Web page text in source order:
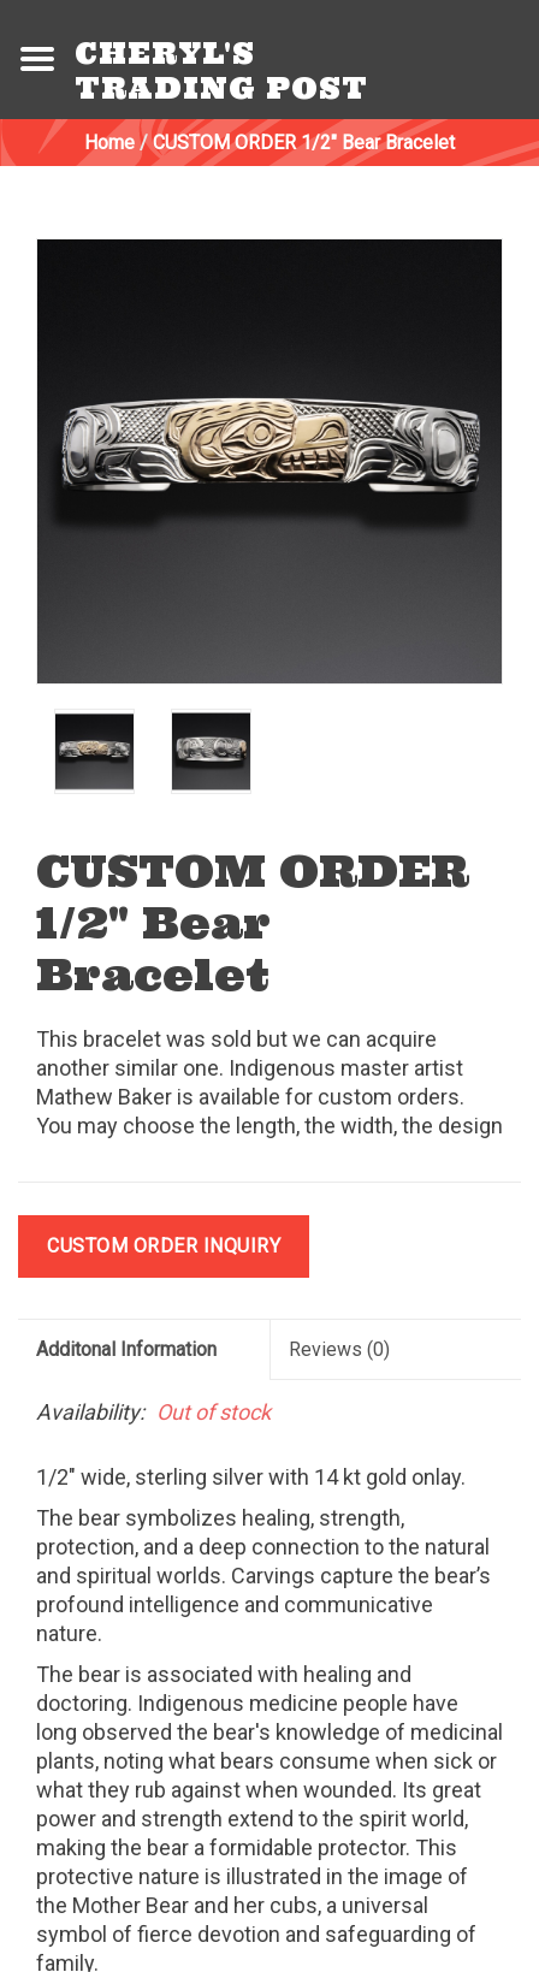
CHERYL'S
TRADING POST
Home /CUSTOM ORDER 1/2" Bear Bracelet
CUSTOM ORDER
1/2" Bear
Bracelet
This bracelet was sold but we can acquire
another similar one. Indigenous master artist
Mathew Baker is available for custom orders.
You may choose the length, the width, the design
CUSTOM ORDER INQUIRY
Additonal Information Reviews (0)
Availability: Out of stock
1/2" wide, sterling silver with 14 kt gold onlay.
The bear symbolizes healing, strength,
protection, and a deep connection to the natural
and spiritual worlds. Carvings capture the bear’s
profound intelligence and communicative
nature.
The bear is associated with healing and
doctoring. Indigenous medicine people have
long observed the bear's knowledge of medicinal
plants, noting what bears consume when sick or
what they rub against when wounded. Its great
power and strength extend to the spirit world,
making the bear a formidable protector. This
protective nature is illustrated in the image of
the Mother Bear and her cubs, a universal
symbol of fierce devotion and safeguarding of
family.